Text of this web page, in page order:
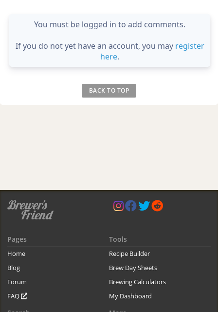
You must be logged in to add comments.
If you do not yet have an account, you may register
here.
BACK TO TOP
Pages
Home
Blog
Forum
FAQ
Tools
Recipe Builder
Brew Day Sheets
Brewing Calculators
My Dashboard